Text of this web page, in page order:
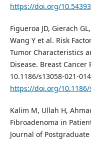
https://doi.org/
Figueroa JD, Gierach
Wang Y et al. Risk
Tumor Characteristics
Disease. Breast Cancer
10.1186/s13058-021-
https://doi.org/10.1186/
Kalim M, Ullah H,
Fibroadenoma in
Journal of